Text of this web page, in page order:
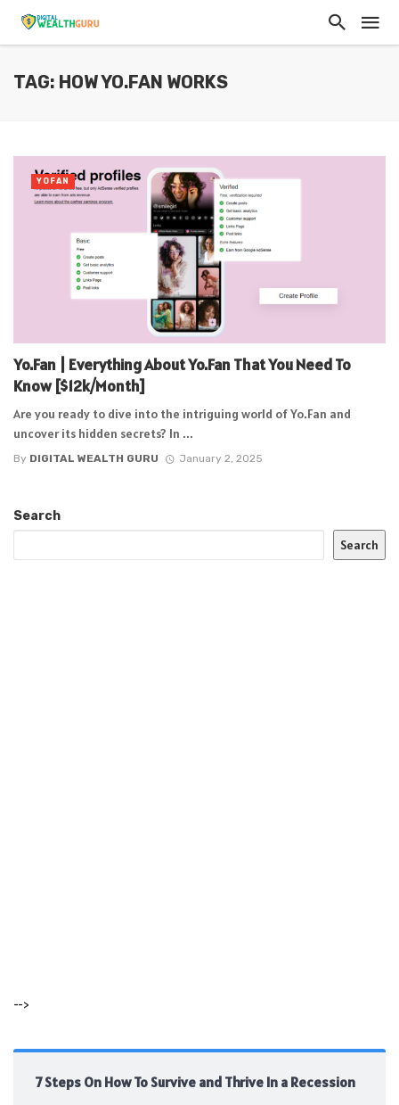
TAG: HOW YO.FAN WORKS
Yo.Fan | Everything About Yo.Fan That You Need To
Know [$12k/Month]
Are you ready to dive into the intriguing world of Yo.Fan and
uncover its hidden secrets? In ...
By DIGITAL WEALTH GURU January 2, 2025
YOFAN
Search
Search
-->
7 Steps On How To Survive and Thrive In a Recession